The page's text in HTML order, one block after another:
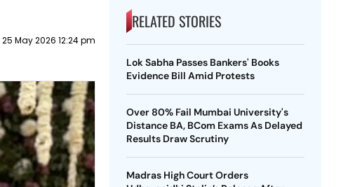
25 May 2026 12:24 pm
RELATED STORIES
Lok Sabha Passes Bankers' Books
Evidence Bill Amid Protests
Over 80% Fail Mumbai University's
Distance BA, BCom Exams As Delayed
Results Draw Scrutiny
Madras High Court Orders